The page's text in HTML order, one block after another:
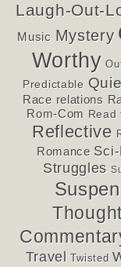
Laugh-Out-
Music Mystery
Worthy
Predictable
Race relations
Rom-Com Read
Reflective
Romance
Struggles
Travel Twisted